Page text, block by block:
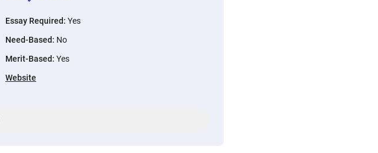
Essay Required: Yes
Need-Based: No
Merit-Based: Yes
Website